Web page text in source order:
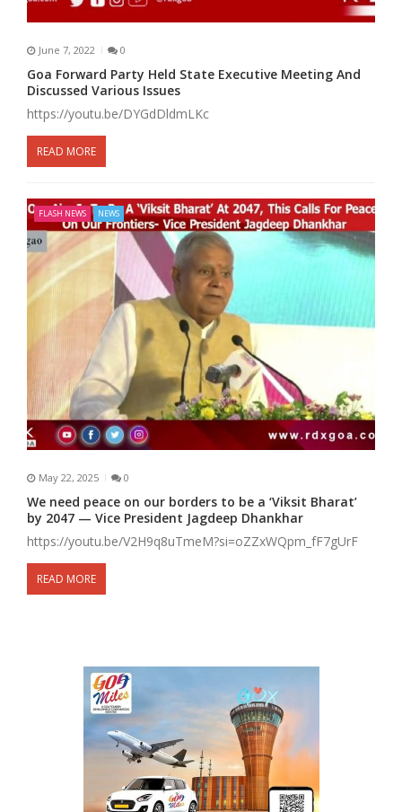
June 7, 2022 0
Goa Forward Party Held State Executive Meeting And
Discussed Various Issues
https://youtu.be/DYGdDldmLKc
READ MORE
FLASH NEWS NEWS
May 22, 2025 0
We need peace on our borders to be a ‘Viksit Bharat’
by 2047 — Vice President Jagdeep Dhankhar
https://youtu.be/V2H9q8uTmeM?si=oZZxWQpm_fF7gUrF
READ MORE